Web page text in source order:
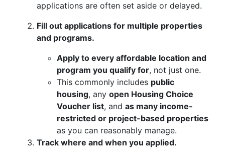
applications are often set aside or delayed.
Fill out applications for multiple properties
and programs.
Apply to every affordable location and
program you qualify for, not just one.
This commonly includes public
housing, any open Housing Choice
Voucher list, and as many income-
restricted or project-based properties
as you can reasonably manage.
Track where and when you applied.